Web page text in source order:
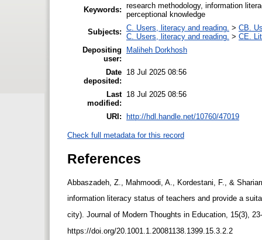
Keywords: research methodology, information
perceptional knowledge
Subjects: C. Users, literacy and reading. > CB.
C. Users, literacy and reading. > CE.
Depositing
user:
Maliheh Dorkhosh
Date
deposited:
18 Jul 2025 08:56
Last
modified:
18 Jul 2025 08:56
URI: http://hdl.handle.net/10760/47019
Check full metadata for this record
References
Abbaszadeh, Z., Mahmoodi, A., Kordestani, F., &
information literacy status of teachers and provide a
city). Journal of Modern Thoughts in Education, 15(3),
https://doi.org/20.1001.1.20081138.1399.15.3.2.2